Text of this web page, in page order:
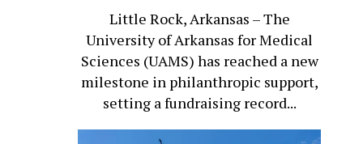
Little Rock, Arkansas – The
University of Arkansas for Medical
Sciences (UAMS) has reached a new
milestone in philanthropic support,
setting a fundraising record...